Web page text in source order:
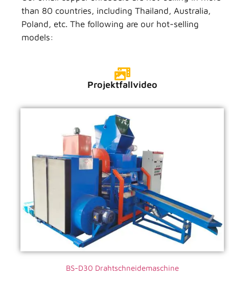
than 80 countries, including Thailand, Australia,
Poland, etc. The following are our hot-selling
models:
Projektfallvideo
VIDEO ANSEHEN
BS-D30 Drahtschneidemaschine